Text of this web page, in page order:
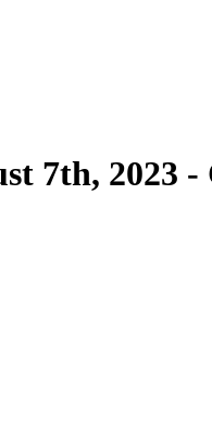
7th, 2023